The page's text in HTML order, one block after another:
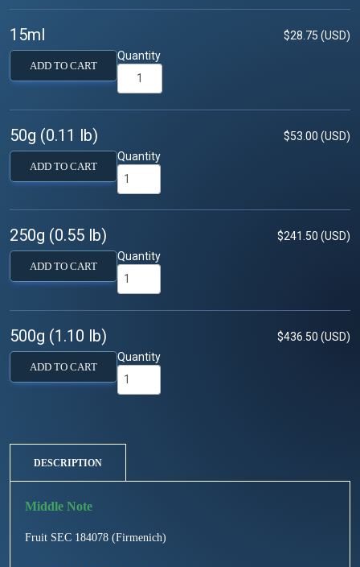
15ml $28.75 (USD)
ADD TO CART
Quantity
50g (0.11 lb) $53.00 (USD)
ADD TO CART
Quantity
250g (0.55 lb) $241.50 (USD)
ADD TO CART
Quantity
500g (1.10 lb) $436.50 (USD)
ADD TO CART
Quantity
DESCRIPTION
Fruit SEC 184078 (Firmenich)